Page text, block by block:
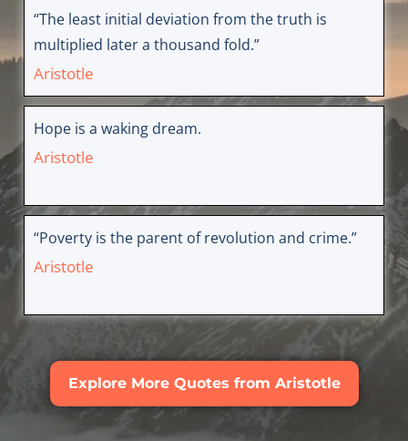
“The least initial deviation from the truth is
multiplied later a thousand fold.”
Aristotle
Hope is a waking dream.
Aristotle
“Poverty is the parent of revolution and crime.”
Aristotle
Explore More Quotes from Aristotle